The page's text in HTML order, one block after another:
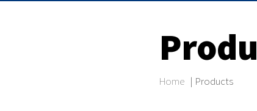
Home | Products